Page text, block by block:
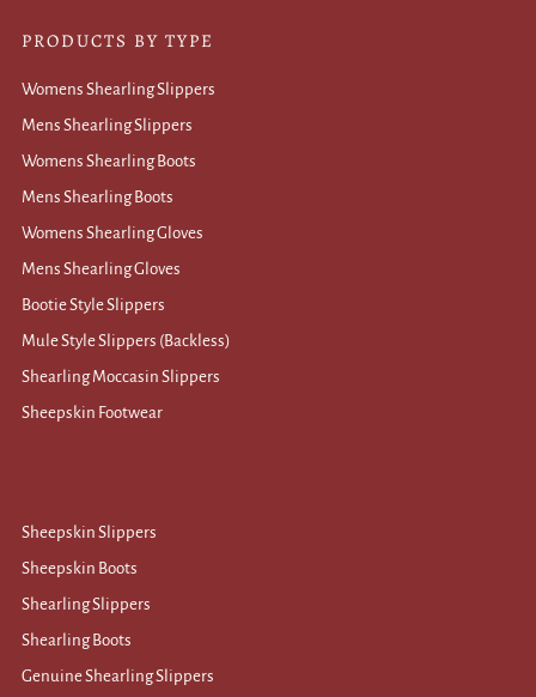
PRODUCTS BY TYPE
Womens Shearling Slippers
Mens Shearling Slippers
Womens Shearling Boots
Mens Shearling Boots
Womens Shearling Gloves
Mens Shearling Gloves
Bootie Style Slippers
Mule Style Slippers (Backless)
Shearling Moccasin Slippers
Sheepskin Footwear
Sheepskin Slippers
Sheepskin Boots
Shearling Slippers
Shearling Boots
Genuine Shearling Slippers